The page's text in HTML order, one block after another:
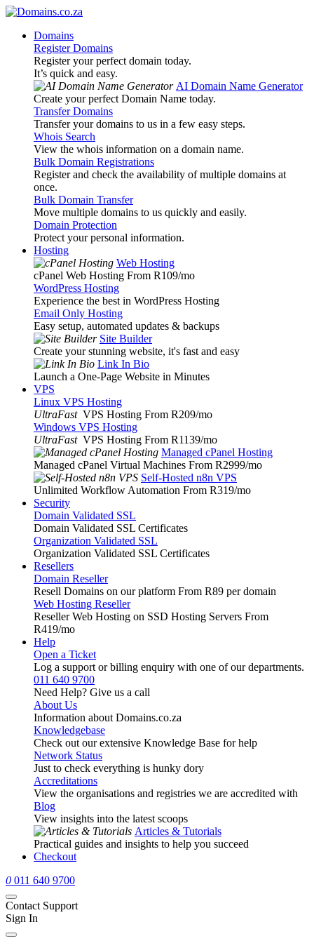
Domains
Register Domains
Register your perfect domain today.
It’s quick and easy.
AI Domain Name Generator
Create your perfect Domain Name today.
Transfer Domains
Transfer your domains to us in a few easy steps.
Whois Search
View the whois information on a domain name.
Bulk Domain Registrations
Register and check the availability of multiple domains at
once.
Bulk Domain Transfer
Move multiple domains to us quickly and easily.
Domain Protection
Protect your personal information.
Hosting
Web Hosting
cPanel Web Hosting From R109/mo
WordPress Hosting
Experience the best in WordPress Hosting
Email Only Hosting
Easy setup, automated updates & backups
Site Builder
Create your stunning website, it's fast and easy
Link In Bio
Launch a One-Page Website in Minutes
VPS
Linux VPS Hosting
UltraFast VPS Hosting From R209/mo
Windows VPS Hosting
UltraFast VPS Hosting From R1139/mo
Managed cPanel Hosting
Managed cPanel Virtual Machines From R2999/mo
Self-Hosted n8n VPS
Unlimited Workflow Automation From R319/mo
Security
Domain Validated SSL
Domain Validated SSL Certificates
Organization Validated SSL
Organization Validated SSL Certificates
Resellers
Domain Reseller
Resell Domains on our platform From R89 per domain
Web Hosting Reseller
Reseller Web Hosting on SSD Hosting Servers From
R419/mo
Help
Open a Ticket
Log a support or billing enquiry with one of our departments.
011 640 9700
Need Help? Give us a call
About Us
Information about Domains.co.za
Knowledgebase
Check out our extensive Knowledge Base for help
Network Status
Just to check everything is hunky dory
Accreditations
View the organisations and registries we are accredited with
Blog
View insights into the latest scoops
Articles & Tutorials
Practical guides and insights to help you succeed
Checkout
0 011 640 9700
Contact Support
Sign In